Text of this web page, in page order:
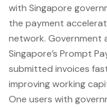
with Singapore
the payment
network. Government
Singapore’s Prompt
submitted invoices
improving working
One users with